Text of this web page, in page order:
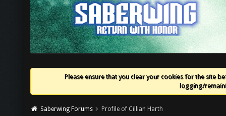
Please ensure that you clear your cookies for the site
logging/
Saberwing Forums Profile of Cillian Harth